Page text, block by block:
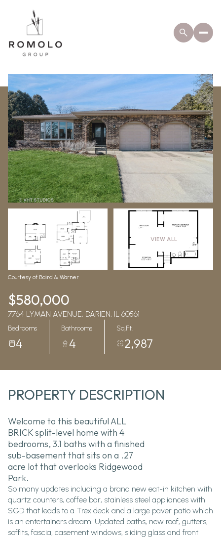
VIEW ALL
Courtesy of Baird & Warner
$580,000
7764 LYMAN AVENUE, DARIEN, IL 60561
Bedrooms
4
Bathrooms
4
Sq.Ft.
2,987
PROPERTY DESCRIPTION
Welcome to this beautiful ALL
BRICK split-level home with 4
bedrooms, 3.1 baths with a finished
sub-basement that sits on a .27
acre lot that overlooks Ridgewood
Park.
So many updates including a brand new eat-in kitchen with
quartz counters, coffee bar, stainless steel appliances with
SGD that leads to a Trex deck and a large paver patio which
is an entertainers dream. Updated baths, new roof, gutters,
soffits, fascia, casement windows, sliding glass and front
Tuesday
Aug
Wednesday
12